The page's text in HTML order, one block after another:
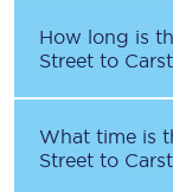
How long is
Street to
What time is
Street to